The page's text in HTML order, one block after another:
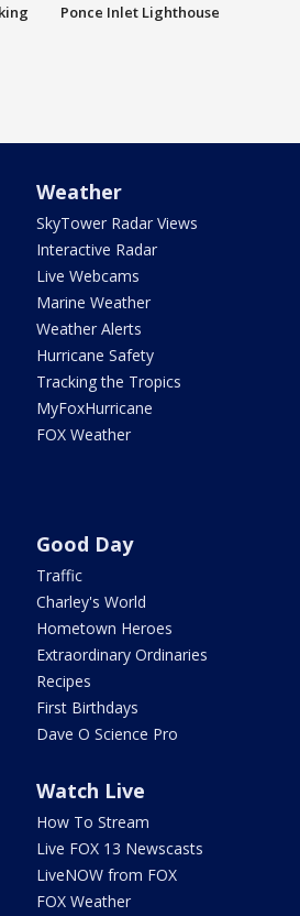
Ponce Inlet Lighthouse
Weather
SkyTower Radar Views
Interactive Radar
Live Webcams
Marine Weather
Weather Alerts
Hurricane Safety
Tracking the Tropics
MyFoxHurricane
FOX Weather
Good Day
Traffic
Charley's World
Hometown Heroes
Extraordinary Ordinaries
Recipes
First Birthdays
Dave O Science Pro
Watch Live
How To Stream
Live FOX 13 Newscasts
LiveNOW from FOX
FOX Weather